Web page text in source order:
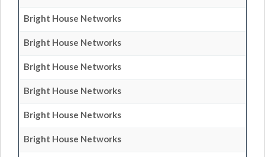
Bright House Networks
Bright House Networks
Bright House Networks
Bright House Networks
Bright House Networks
Bright House Networks